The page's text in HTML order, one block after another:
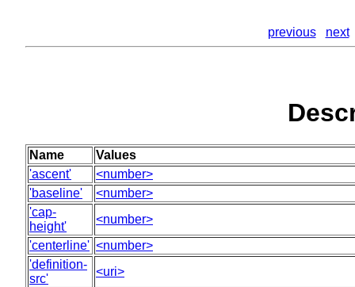
previous next
Name
Values
'ascent'
<number>
'baseline'
<number>
'cap-
height'
<number>
'centerline' <number>
'definition-
src'
<uri>